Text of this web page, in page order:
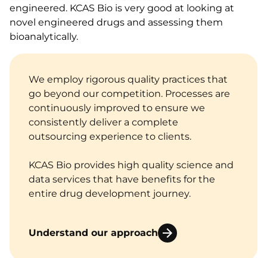
engineered. KCAS Bio is very good at looking at
novel engineered drugs and assessing them
bioanalytically.
We employ rigorous quality practices that
go beyond our competition. Processes are
continuously improved to ensure we
consistently deliver a complete
outsourcing experience to clients.
KCAS Bio provides high quality science and
data services that have benefits for the
entire drug development journey.
Understand our approach